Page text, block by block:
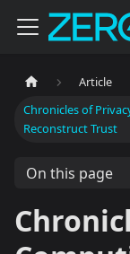
Article
Chronicles of
Reconstruct Trust
On this page